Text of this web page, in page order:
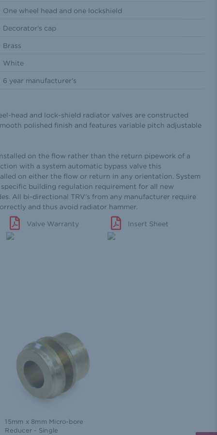
One wheel head and one lockshield
Decorator's cap
Brass
White
6 year manufacturer's
head and lock-shield radiator valves are constructed
polished finish and features variable pitch adjustable
on the flow rather than the return pipework of a
with a system automatic bypass valve this
on either the flow or return in any orientation. System
specific building regulation requirement for all new
All bi-directional TRV's from any manufacturer require
and thus avoid radiator hammer.
Valve Warranty Insert Sheet
15mm x 8mm Micro-bore
Reducer - Single